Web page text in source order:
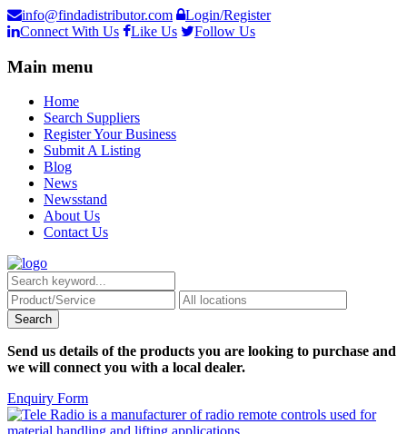
info@findadistributor.com
Login/Register
Connect With Us
Like Us Follow Us
Main menu
Home
Search Suppliers
Register Your Business
Submit A Listing
Blog
News
Newsstand
About Us
Contact Us
Send us details of the products you are looking to purchase and
we will connect you with a local dealer.
Enquiry Form